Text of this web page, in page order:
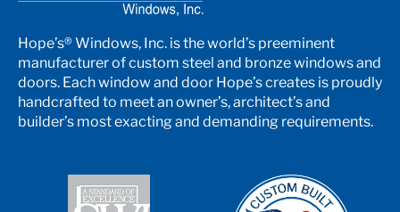
Hope’s® Windows, Inc. is the world’s preeminent
manufacturer of custom steel and bronze windows and
doors. Each window and door Hope’s creates is proudly
handcrafted to meet an owner’s, architect’s and
builder’s most exacting and demanding requirements.